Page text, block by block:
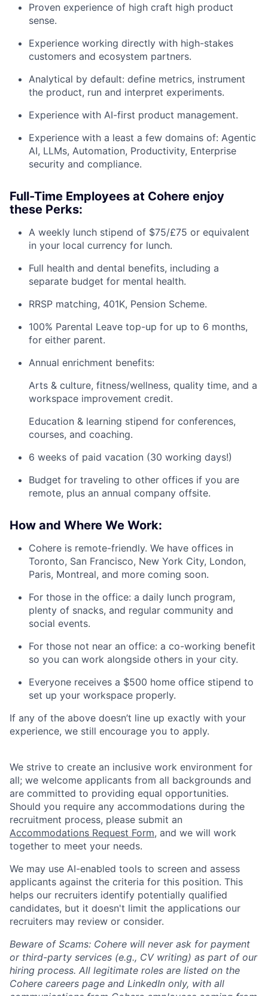
Proven experience of high craft high product
sense.
Experience working directly with high-stakes
customers and ecosystem partners.
Analytical by default: define metrics, instrument
the product, run and interpret experiments.
Experience with AI-first product management.
Experience with a least a few domains of: Agentic
AI, LLMs, Automation, Productivity, Enterprise
security and compliance.
Full-Time Employees at Cohere enjoy
these Perks:
A weekly lunch stipend of $75/£75 or equivalent
in your local currency for lunch.
Full health and dental benefits, including a
separate budget for mental health.
RRSP matching, 401K, Pension Scheme.
100% Parental Leave top-up for up to 6 months,
for either parent.
Annual enrichment benefits:
Arts & culture, fitness/wellness, quality time, and a
workspace improvement credit.
Education & learning stipend for conferences,
courses, and coaching.
6 weeks of paid vacation (30 working days!)
Budget for traveling to other offices if you are
remote, plus an annual company offsite.
How and Where We Work:
Cohere is remote-friendly. We have offices in
Toronto, San Francisco, New York City, London,
Paris, Montreal, and more coming soon.
For those in the office: a daily lunch program,
plenty of snacks, and regular community and
social events.
For those not near an office: a co-working benefit
so you can work alongside others in your city.
Everyone receives a $500 home office stipend to
set up your workspace properly.
If any of the above doesn’t line up exactly with your
experience, we still encourage you to apply.
We strive to create an inclusive work environment for
all; we welcome applicants from all backgrounds and
are committed to providing equal opportunities.
Should you require any accommodations during the
recruitment process, please submit an
Accommodations Request Form, and we will work
together to meet your needs.
We may use AI-enabled tools to screen and assess
applicants against the criteria for this position. This
helps our recruiters identify potentially qualified
candidates, but it doesn't limit the applications our
recruiters may review or consider.
Beware of Scams: Cohere will never ask for payment
or third-party services (e.g., CV writing) as part of our
hiring process. All legitimate roles are listed on the
Cohere careers page and LinkedIn only, with all